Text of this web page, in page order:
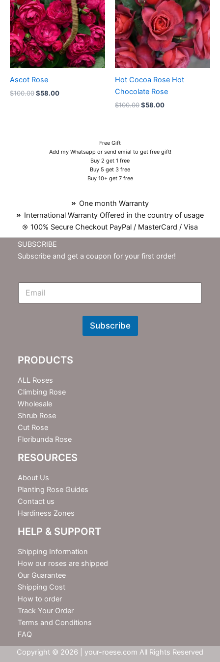
Ascot Rose
$100.00$58.00
Hot Cocoa Rose Hot
Chocolate Rose
$100.00$58.00
Free Gift
Add my Whatsapp or send emial to get free gift!
Buy 2 get 1 free
Buy 5 get 3 free
Buy 10+ get 7 free
One month Warranty
International Warranty Offered in the country of usage
100% Secure Checkout PayPal / MasterCard / Visa
SUBSCRIBE
Subscribe and get a coupon for your first order!
E
N
t
e
r
Subscribe
PRODUCTS
ALL Roses
Climbing Rose
Wholesale
Shrub Rose
Cut Rose
Floribunda Rose
RESOURCES
About Us
Planting Rose Guides
Contact us
Hardiness Zones
HELP & SUPPORT
Shipping Information
How our roses are shipped
Our Guarantee
Shipping Cost
How to order
Track Your Order
Terms and Conditions
FAQ
Copyright © 2026 | your-roese.com All Rights Reserved